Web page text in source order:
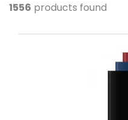
1556 products found